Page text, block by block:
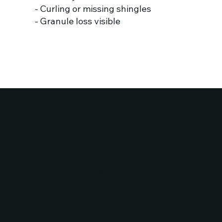
- Curling or missing shingles
- Granule loss visible